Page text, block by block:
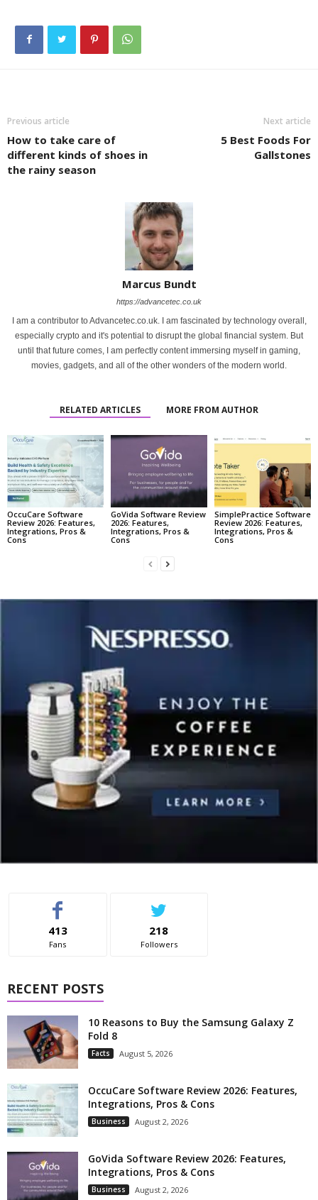
Previous article
How to take care of
different kinds of shoes in
the rainy season
Next article
5 Best Foods For
Gallstones
Marcus Bundt
https://advancetec.co.uk
I am a contributor to Advancetec.co.uk. I am fascinated by technology overall,
especially crypto and it's potential to disrupt the global financial system. But
until that future comes, I am perfectly content immersing myself in gaming,
movies, gadgets, and all of the other wonders of the modern world.
RELATED ARTICLES MORE FROM AUTHOR
OccuCare Software
Review 2026: Features,
Integrations, Pros &
Cons
GoVida Software Review
2026: Features,
Integrations, Pros &
Cons
SimplePractice Software
Review 2026: Features,
Integrations, Pros &
Cons
413
Fans
218
Followers
RECENT POSTS
10 Reasons to Buy the Samsung Galaxy Z
Fold 8
Facts August 5, 2026
OccuCare Software Review 2026: Features,
Integrations, Pros & Cons
Business August 2, 2026
GoVida Software Review 2026: Features,
Integrations, Pros & Cons
Business August 2, 2026